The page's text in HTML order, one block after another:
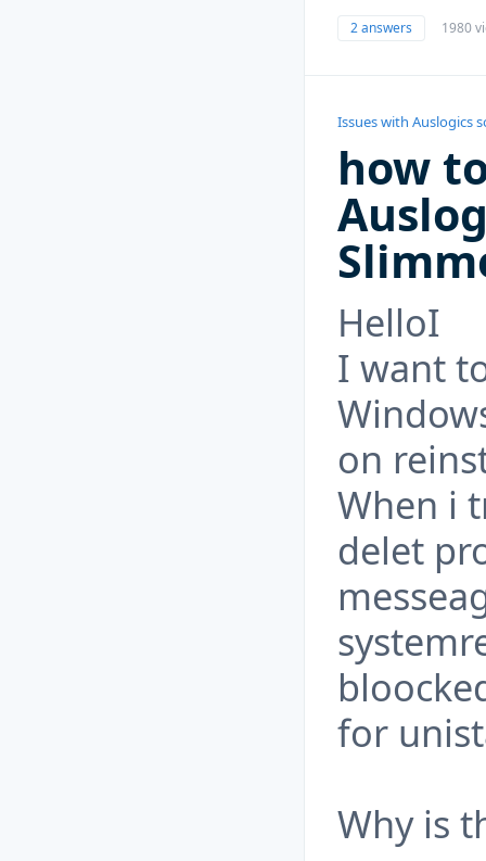
2 answers 1980
Issues with Auslogics
how
HelloI
I want
on
When i
delet
for
Why is